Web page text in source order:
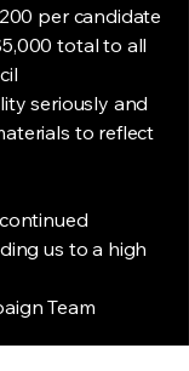
per candidate
total to all
seriously and
to reflect
us to a high
Team